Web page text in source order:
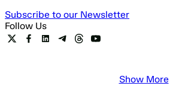
Subscribe to our Newsletter
Follow Us
Show More